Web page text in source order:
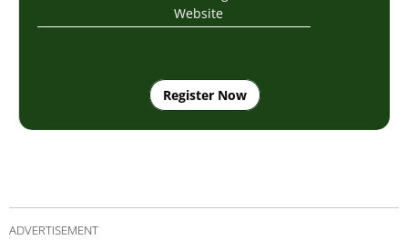
Website
Register Now
ADVERTISEMENT